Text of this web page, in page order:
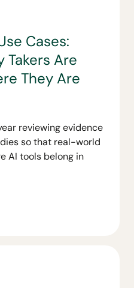
Cases:
Takers Are
They Are
reviewing evidence
so that real-world
AI tools belong in